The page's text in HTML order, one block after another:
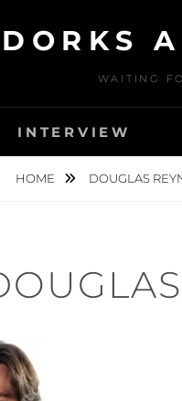
DORKS
WAITING
INTERVIEW
HOME DOUGLAS